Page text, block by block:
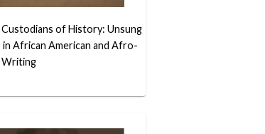
Custodians of History: Unsung
in African American and Afro-
Writing